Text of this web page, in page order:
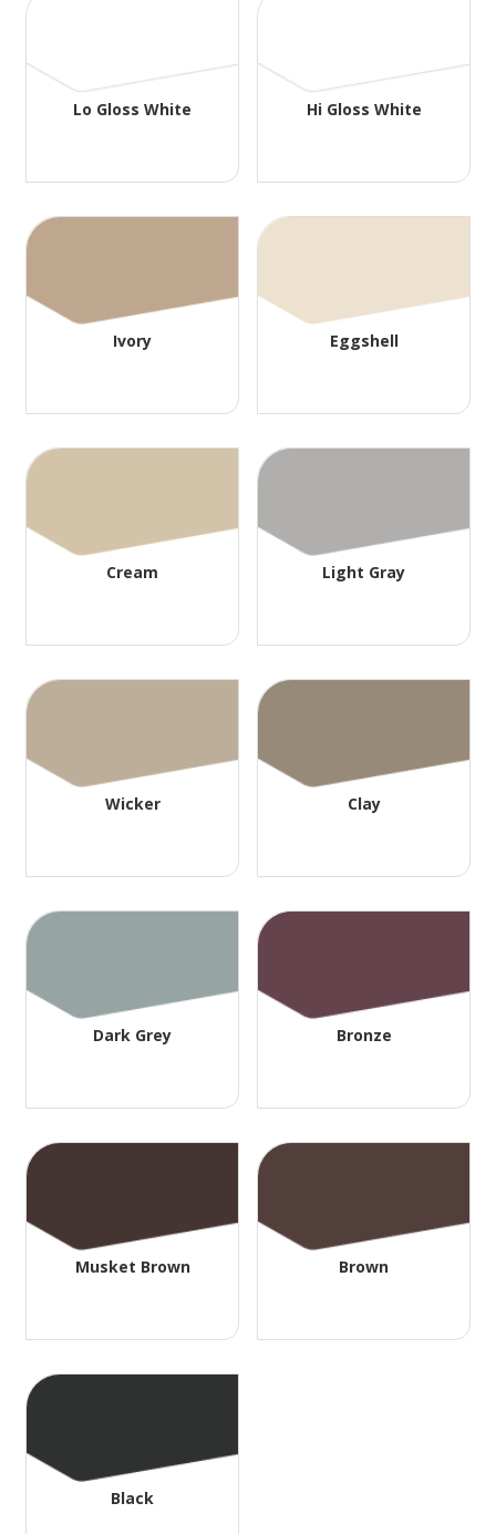
Lo Gloss White Hi Gloss White
Ivory Eggshell
Cream Light Gray
Wicker Clay
Dark Grey Bronze
Musket Brown Brown
Black